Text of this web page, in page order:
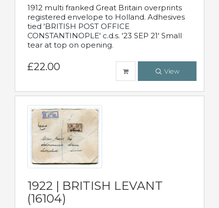
1912 multi franked Great Britain overprints
registered envelope to Holland. Adhesives
tied 'BRITISH POST OFFICE
CONSTANTINOPLE' c.d.s. '23 SEP 21' Small
tear at top on opening.
£22.00 View
1922 | BRITISH LEVANT
(16104)